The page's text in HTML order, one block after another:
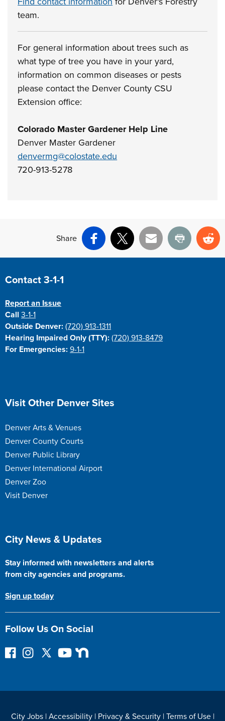
team.
For general information about trees such as
what type of tree you have in your yard,
information on common diseases or pests
please contact the Denver County CSU
Extension office:
Colorado Master Gardener Help Line
Denver Master Gardener
denvermg@colostate.edu
720-913-5278
Share
Facebook
X Email Print
Site Footer
Contact 3-1-1
Report an Issue
Call3-1-1
Outside Denver: (720) 913-1311
Hearing Impaired Only (TTY): (720) 913-8479
For Emergencies: 9-1-1
Site Footer
Visit Other Denver Sites
Denver Arts & Venues
Denver County Courts
Denver Public Library
Denver International Airport
Denver Zoo
Visit Denver
Site Footer
City News & Updates
Stay informed with newsletters and alerts
from city agencies and programs.
Sign up today
Follow Us On Social
F
I
F
Y
N
City Jobs| Accessibility| Privacy & Security| Terms of Use|